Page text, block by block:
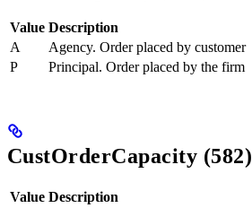
Value Description
A
Agency. Order placed by customer
P
Principal. Order placed by the firm
CustOrderCapacity (582)
Value Description